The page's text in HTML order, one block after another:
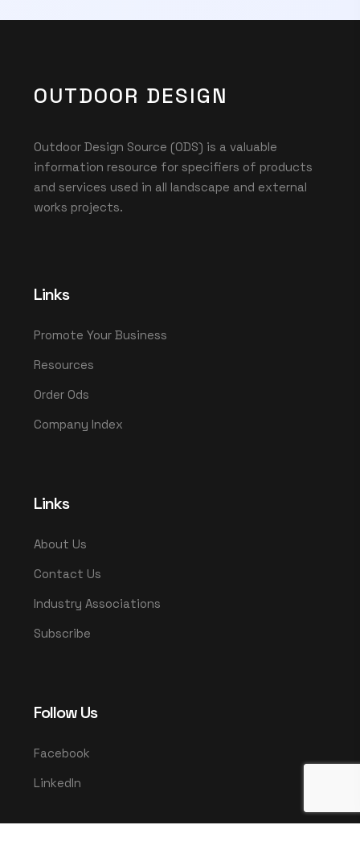
OUTDOOR DESIGN
Outdoor Design Source (ODS) is a valuable
information resource for specifiers of products
and services used in all landscape and external
works projects.
Links
Promote Your Business
Resources
Order Ods
Company Index
Links
About Us
Contact Us
Industry Associations
Subscribe
Follow Us
Facebook
LinkedIn